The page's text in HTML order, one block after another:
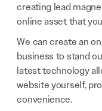
creating lead
online asset that
We can create an
business to stand
latest technology
website yourself,
convenience.